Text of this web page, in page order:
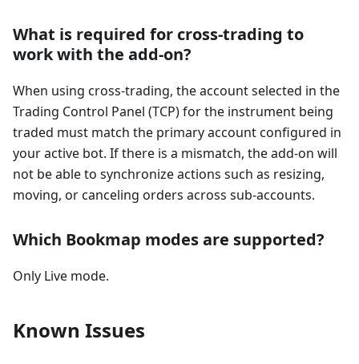
What is required for cross-trading to
work with the add-on?
When using cross-trading, the account selected in the
Trading Control Panel (TCP) for the instrument being
traded must match the primary account configured in
your active bot. If there is a mismatch, the add-on will
not be able to synchronize actions such as resizing,
moving, or canceling orders across sub-accounts.
Which Bookmap modes are supported?
Only Live mode.
Known Issues